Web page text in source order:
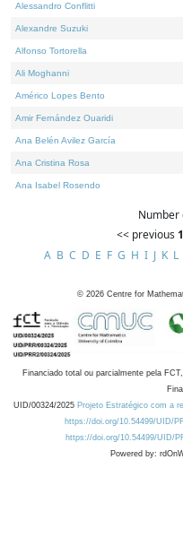
Alessandro Conflitti
Alexandre Suzuki
Alfonso Tortorella
Ali Moghanni
Américo Lopes Bento
Amir Fernández Ouaridi
Ana Belén Avilez García
Ana Cristina Rosa
Ana Isabel Rosendo
Number
<< previous 1
A B C D E F G H I J K L
© 2026 Centre for
Financiado total ou parcialmente pela
UID/00324/2025 Projeto Estratégico com a
https://doi.org/10.54499/UID/
https://doi.org/10.54499/UID/
Powered by: